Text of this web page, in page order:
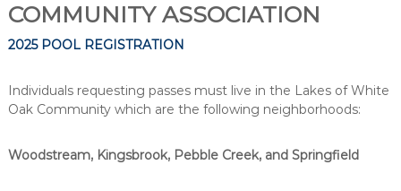
COMMUNITY ASSOCIATION
2025 POOL REGISTRATION
Individuals requesting passes must live in the Lakes of White
Oak Community which are the following neighborhoods:
Woodstream, Kingsbrook, Pebble Creek, and Springfield